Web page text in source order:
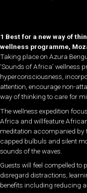
1 Best for a new way of
wellness programme,
Taking place on Azura
‘Sounds of Africa’ wellness
hyperconsciousness,
attention, encourage non-
way of thinking to care for
The wellness expedition
Africa and willfeature
meditation accompanied by
capped bulbuls and silent
sounds of the waves.
Guests will feel compelled to
disregard distractions,
benefits including reducing